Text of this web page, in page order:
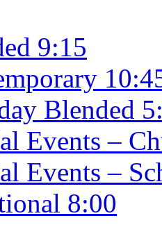
9:15
Blended
Events –
Events –
8:00